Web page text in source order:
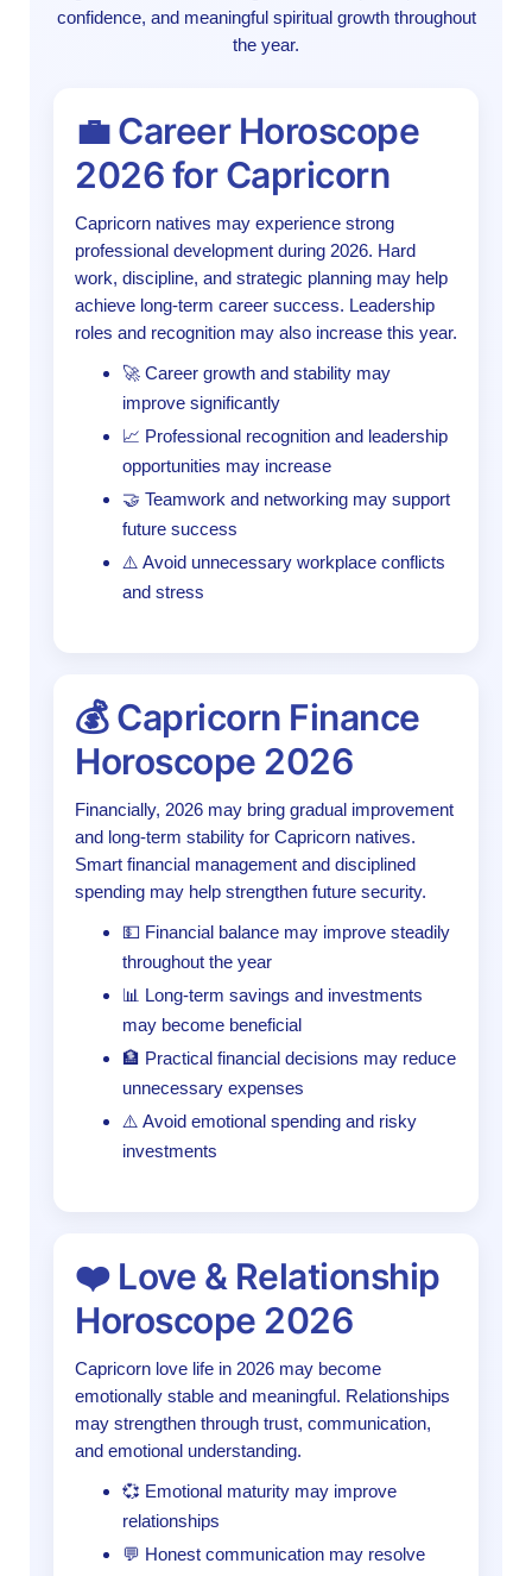
confidence, and meaningful spiritual growth throughout
the year.
💼 Career Horoscope
2026 for Capricorn
Capricorn natives may experience strong
professional development during 2026. Hard
work, discipline, and strategic planning may help
achieve long-term career success. Leadership
roles and recognition may also increase this year.
🚀 Career growth and stability may
improve significantly
📈 Professional recognition and leadership
opportunities may increase
🤝 Teamwork and networking may support
future success
⚠️ Avoid unnecessary workplace conflicts
and stress
💰 Capricorn Finance
Horoscope 2026
Financially, 2026 may bring gradual improvement
and long-term stability for Capricorn natives.
Smart financial management and disciplined
spending may help strengthen future security.
💵 Financial balance may improve steadily
throughout the year
📊 Long-term savings and investments
may become beneficial
🏦 Practical financial decisions may reduce
unnecessary expenses
⚠️ Avoid emotional spending and risky
investments
❤️ Love & Relationship
Horoscope 2026
Capricorn love life in 2026 may become
emotionally stable and meaningful. Relationships
may strengthen through trust, communication,
and emotional understanding.
💞 Emotional maturity may improve
relationships
💬 Honest communication may resolve